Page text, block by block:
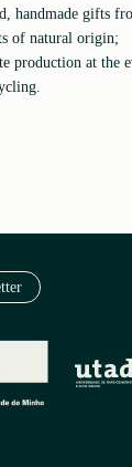
handmade gifts
of natural origin;
production at the